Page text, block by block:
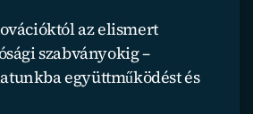
az elismert
szabványokig –
együttműködést és